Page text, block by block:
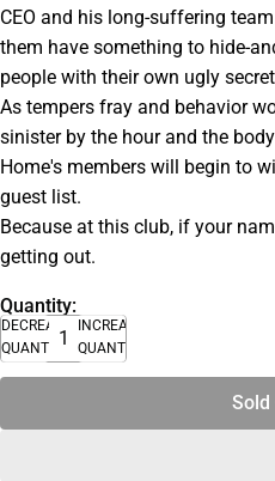
CEO and his long-suffering
them have something to hide-
people with their own ugly
As tempers fray and behavior
sinister by the hour and the
Home's members will begin to
guest list.
Because at this club, if your
getting out.
Quantity:
DECREASE
QUANTITY
INCREASE
QUANTITY
Sold